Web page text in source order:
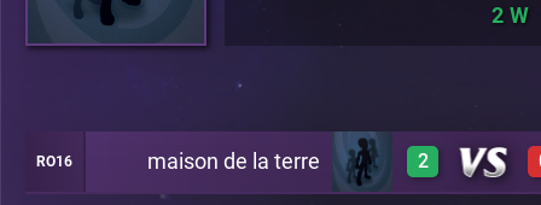
2
RO16 maison de la terre 2